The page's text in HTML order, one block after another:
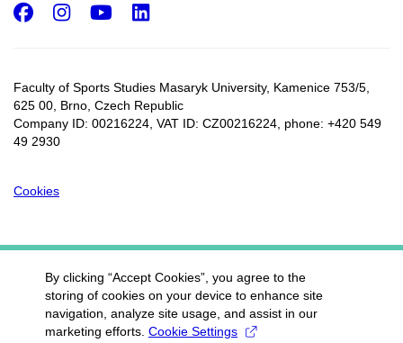
Faculty of Sports Studies Masaryk University, Kamenice 753/5​,
625 00, Brno, Czech Republic
Company ID: 00216224, VAT ID: CZ00216224, phone: +420 549
49 2930
Cookies
Facebook
Instagram
Youtube
LinkedIn
By clicking “Accept Cookies”, you agree to the
storing of cookies on your device to enhance site
navigation, analyze site usage, and assist in our
marketing efforts. Cookie Settings